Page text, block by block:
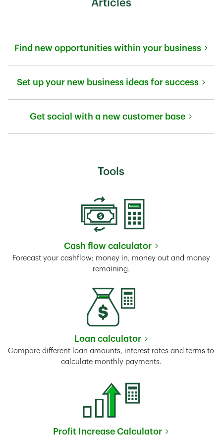
Articles
Find new opportunities within your business
Set up your new business ideas for success
Get social with a new customer base
Tools
Cash flow calculator
Link Opens in New Tab
Forecast your cashflow; money in, money out and money
remaining.
Loan calculator
Link Opens in New Tab
Compare different loan amounts, interest rates and terms to
calculate monthly payments.
Profit Increase Calculator